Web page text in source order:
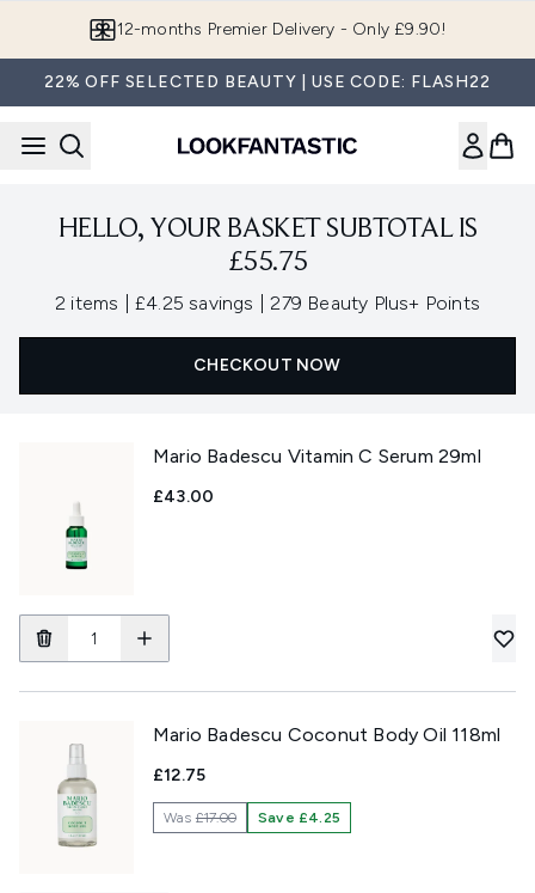
12-months Premier Delivery - Only £9.90!
22% OFF SELECTED BEAUTY | USE CODE: FLASH22
HELLO, YOUR BASKET SUBTOTAL IS
£55.75
2 items £4.25 savings , 279 Beauty Plus+ Points
CHECKOUT NOW
Mario Badescu Vitamin C Serum 29ml
£43.00
Mario Badescu Coconut Body Oil 118ml
£12.75
Was£17.00 Save £4.25